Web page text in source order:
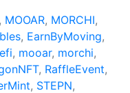
, MOOAR, MORCHI,
, EarnByMoving,
, mooar, morchi,
, RaffleEvent,
, STEPN,